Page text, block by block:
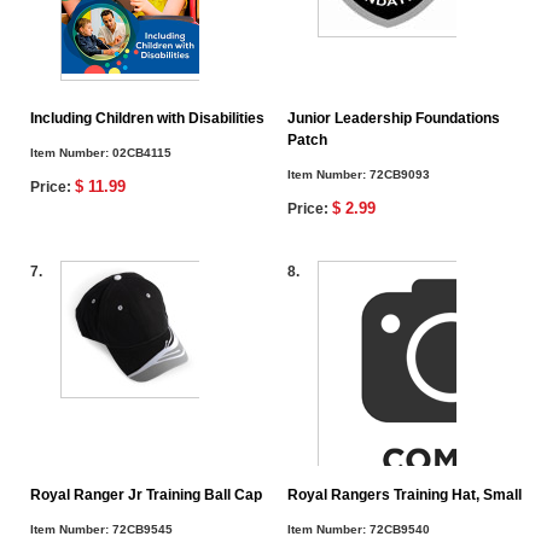
Including Children with Disabilities
Item Number:02CB4115
Price:$ 11.99
Junior Leadership Foundations
Patch
Item Number:72CB9093
Price:$ 2.99
7.
Royal Ranger Jr Training Ball Cap
Item Number:72CB9545
8.
Royal Rangers Training Hat, Small
Item Number:72CB9540